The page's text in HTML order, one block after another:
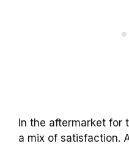
In the aftermarket for
a mix of satisfaction.